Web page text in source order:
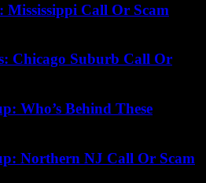
Mississippi Call Or Scam
Chicago Suburb Call Or
Who’s Behind These
Northern NJ Call Or Scam